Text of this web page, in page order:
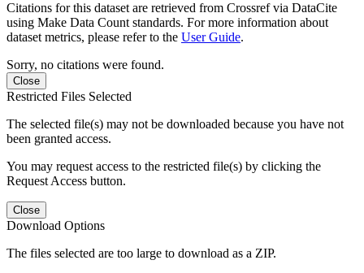
Citations for this dataset are retrieved from Crossref via DataCite
using Make Data Count standards. For more information about
dataset metrics, please refer to the User Guide.
Sorry, no citations were found.
Close
Restricted Files Selected
The selected file(s) may not be downloaded because you have not
been granted access.
You may request access to the restricted file(s) by clicking the
Request Access button.
Close
Download Options
The files selected are too large to download as a ZIP.